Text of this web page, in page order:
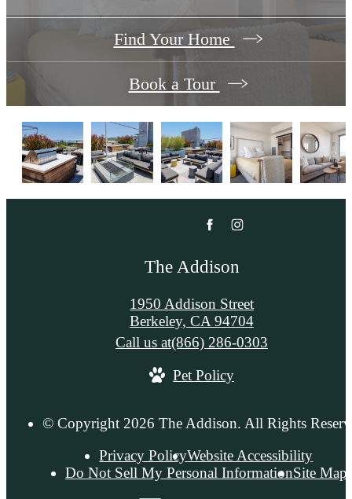
Find Your Home
Book a Tour
The Addison
1950 Addison Street
Berkeley, CA 94704
Call us at(866) 286-0303
Pet Policy
© Copyright 2026 The Addison. All Rights
Privacy PolicyWebsite Accessibility
Do Not Sell My Personal InformationSite Map